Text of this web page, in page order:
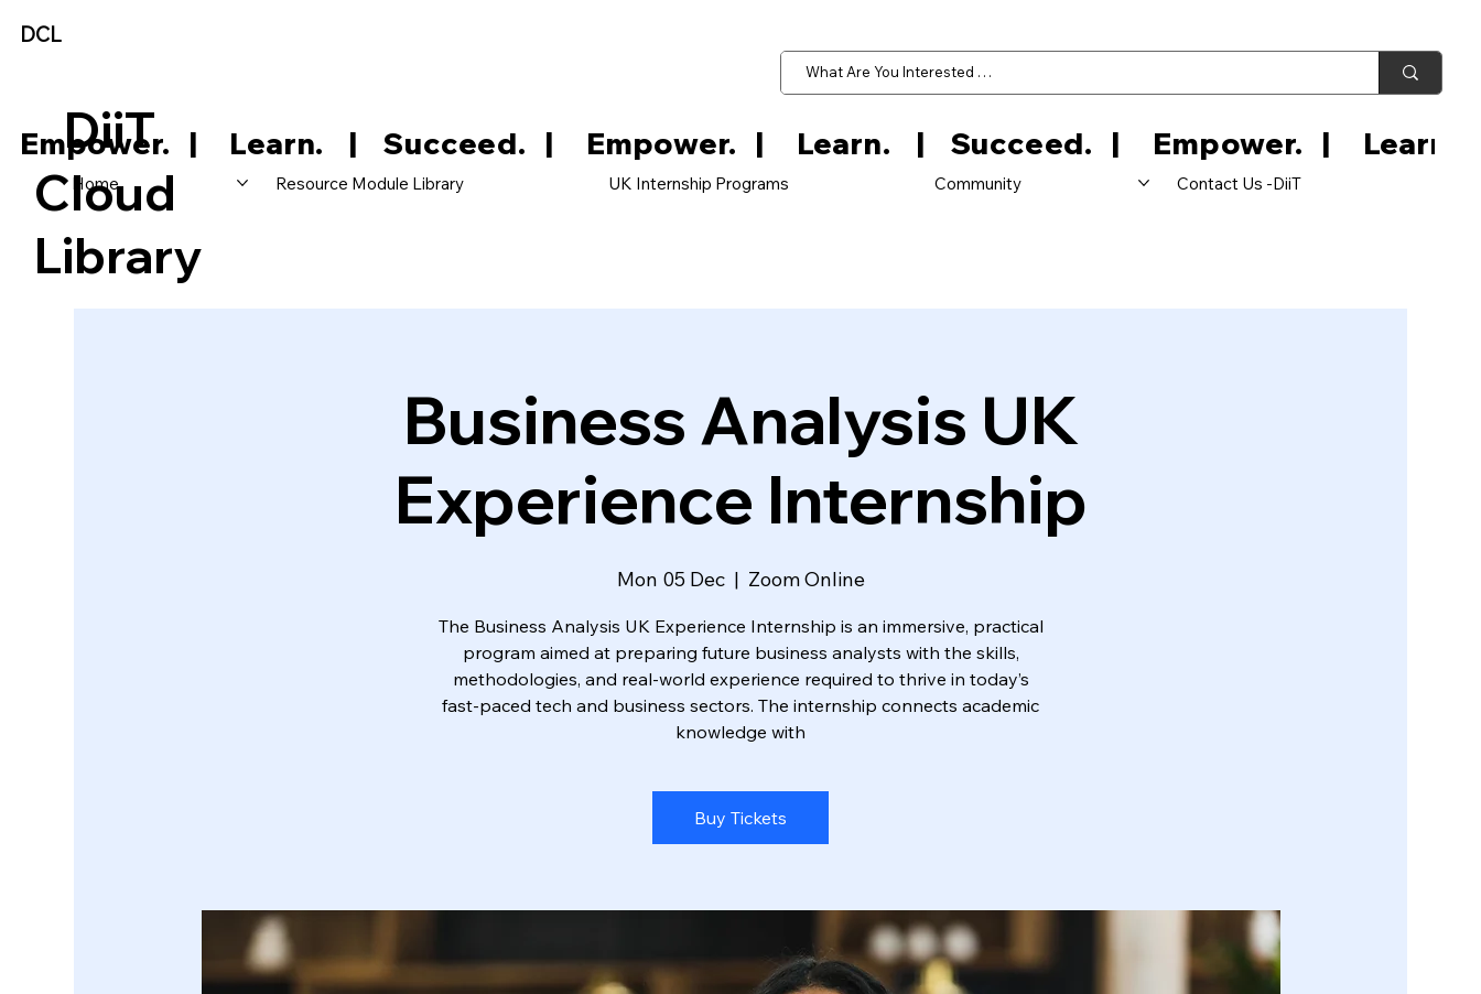
DCL
Home Resource Module Library UK Internship Programs Community Contact Us -DiiT
DiiT
Cloud
Library
Empower.   |     Learn.    |    Succeed.
Business Analysis UK
Experience Internship
Mon 05 Dec
  |
Zoom Online
The Business Analysis UK Experience Internship is an immersive, practical
program aimed at preparing future business analysts with the skills,
methodologies, and real-world experience required to thrive in today’s
fast-paced tech and business sectors. The internship connects academic
knowledge with
Buy Tickets